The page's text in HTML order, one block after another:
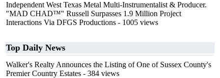
Independent West Texas Metal Multi-Instrumentalist & Producer.
"MAD CHAD™" Russell Surpasses 1.9 Million Project
Interactions Via DFGS Productions - 1005 views
Top Daily News
Walker's Realty Announces the Listing of One of Sussex County's
Premier Country Estates - 384 views